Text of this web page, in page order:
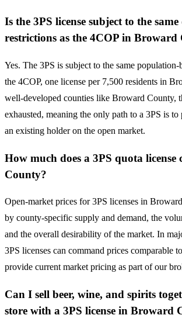
Is the 3PS license subject to the
restrictions as the 4COP in Broward
Yes. The 3PS is subject to the same population-
the 4COP, one license per 7,500 residents in
well-developed counties like Broward County,
exhausted, meaning the only path to a 3PS is to
an existing holder on the open market.
How much does a 3PS quota
County?
Open-market prices for 3PS licenses in
by county-specific supply and demand, the
and the overall desirability of the market. In
3PS licenses can command prices comparable
provide current market pricing as part of our
Can I sell beer, wine, and spirits
store with a 3PS license in Broward